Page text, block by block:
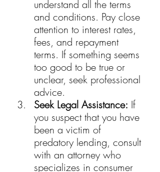
understand all the terms
and conditions. Pay close
attention to interest rates,
fees, and repayment
terms. If something seems
too good to be true or
unclear, seek professional
advice.
Seek Legal Assistance: If
you suspect that you have
been a victim of
predatory lending, consult
with an attorney who
specializes in consumer